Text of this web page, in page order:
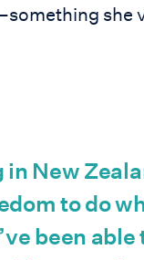
she
in New
to do
been